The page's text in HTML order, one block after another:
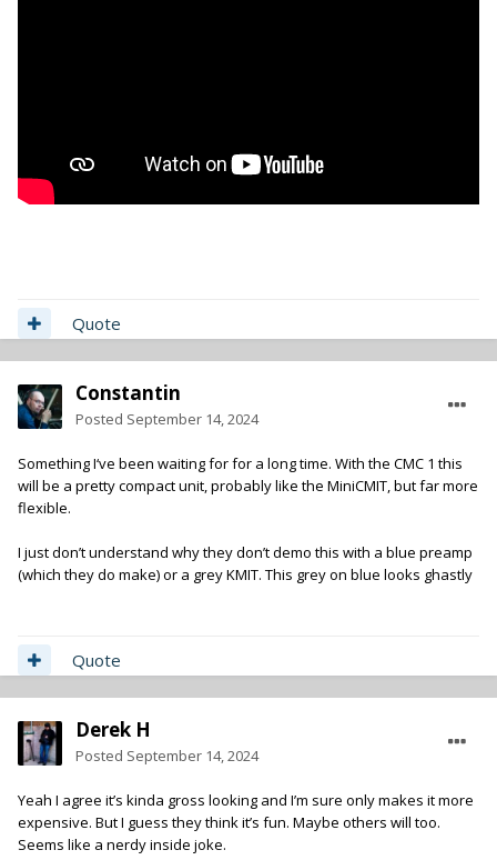
Quote
Constantin
Posted September 14, 2024
Something I‘ve been waiting for for a long time. With the CMC 1 this
will be a pretty compact unit, probably like the MiniCMIT, but far more
flexible.
I just don’t understand why they don’t demo this with a blue preamp
(which they do make) or a grey KMIT. This grey on blue looks ghastly
Quote
Derek H
Posted September 14, 2024
Yeah I agree it’s kinda gross looking and I’m sure only makes it more
expensive. But I guess they think it’s fun. Maybe others will too.
Seems like a nerdy inside joke.